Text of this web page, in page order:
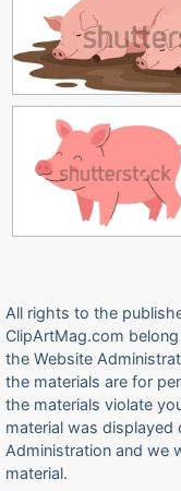
All rights to the
ClipArtMag.com
the Website
the materials are for
the materials violate
material was
Administration and we
material.